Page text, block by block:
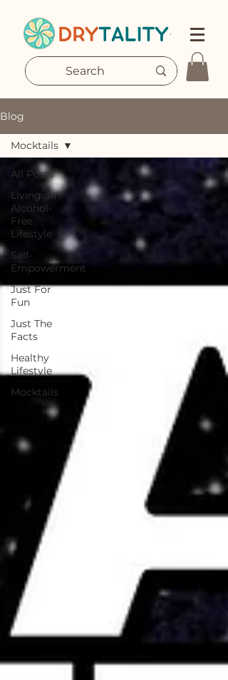
Blog
All Posts
Living an
Alcohol-
Free
Lifestyle
Self-
Empowerment
Just For
Fun
Just The
Facts
Healthy
Lifestyle
Mocktails
Mocktails